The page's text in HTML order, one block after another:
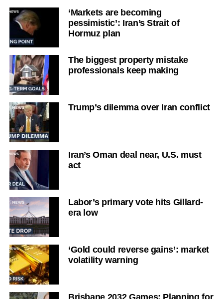
‘Markets are becoming
pessimistic’: Iran’s Strait of
Hormuz plan
The biggest property mistake
professionals keep making
Trump’s dilemma over Iran conflict
Iran’s Oman deal near, U.S. must
act
Labor’s primary vote hits Gillard-
era low
‘Gold could reverse gains’: market
volatility warning
Brisbane 2032 Games: Planning for